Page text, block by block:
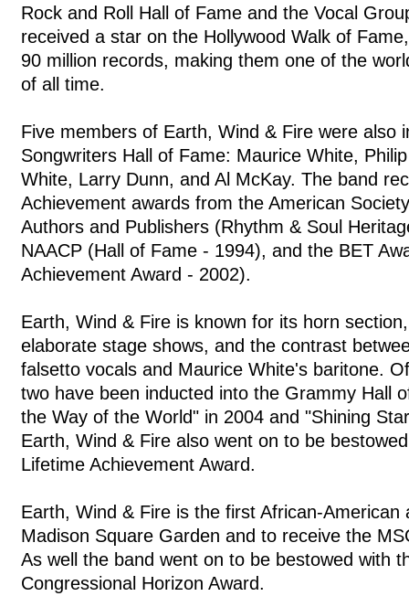
Rock and Roll Hall of Fame and the Vocal
received a star on the Hollywood Walk of
90 million records, making them one of the
of all time.
Five members of Earth, Wind & Fire were also
Songwriters Hall of Fame: Maurice White,
White, Larry Dunn, and Al McKay. The band
Achievement awards from the American
Authors and Publishers (Rhythm & Soul
NAACP (Hall of Fame - 1994), and the BET
Achievement Award - 2002).
Earth, Wind & Fire is known for its horn
elaborate stage shows, and the contrast
falsetto vocals and Maurice White's baritone.
two have been inducted into the Grammy Hall
the Way of the World" in 2004 and "Shining
Earth, Wind & Fire also went on to be
Lifetime Achievement Award.
Earth, Wind & Fire is the first African-American
Madison Square Garden and to receive the
As well the band went on to be bestowed with
Congressional Horizon Award.